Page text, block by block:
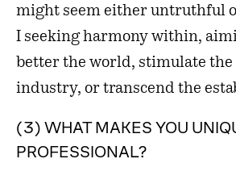
might seem either untruthful
I seeking harmony within,
better the world, stimulate
industry, or transcend the
(3) WHAT MAKES YOU
PROFESSIONAL?